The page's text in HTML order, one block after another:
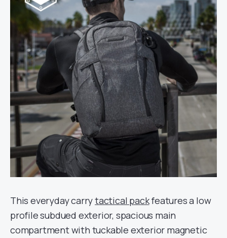
This everyday carrytactical packfeatures a low
profile subdued exterior, spacious main
compartment with tuckable exterior magnetic